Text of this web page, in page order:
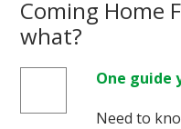
Coming Home
what?
One guide
Need to